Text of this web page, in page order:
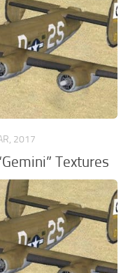
2017
Textures